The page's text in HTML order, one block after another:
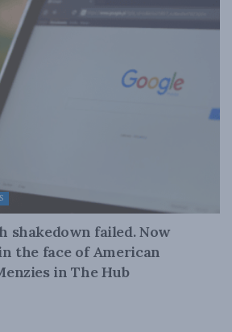
shakedown failed. Now
the face of American
in The Hub